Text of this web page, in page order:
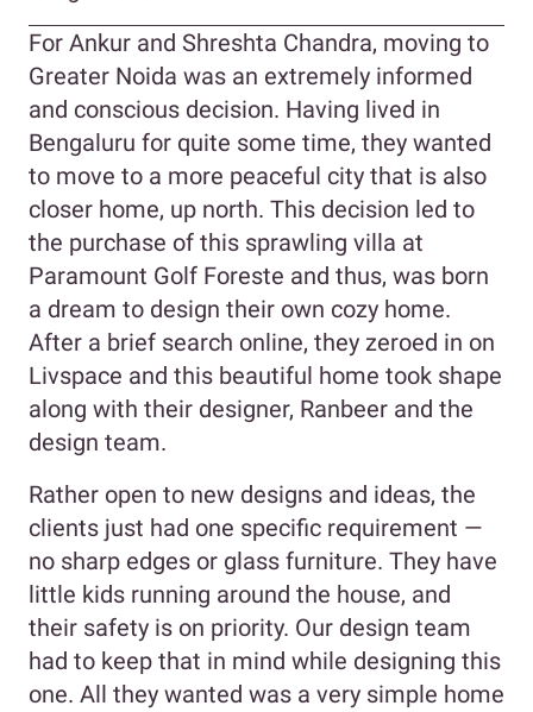
For Ankur and Shreshta Chandra, moving to
Greater Noida was an extremely informed
and conscious decision. Having lived in
Bengaluru for quite some time, they wanted
to move to a more peaceful city that is also
closer home, up north. This decision led to
the purchase of this sprawling villa at
Paramount Golf Foreste and thus, was born
a dream to design their own cozy home.
After a brief search online, they zeroed in on
Livspace and this beautiful home took shape
along with their designer, Ranbeer and the
design team.
Rather open to new designs and ideas, the
clients just had one specific requirement —
no sharp edges or glass furniture. They have
little kids running around the house, and
their safety is on priority. Our design team
had to keep that in mind while designing this
one. All they wanted was a very simple home